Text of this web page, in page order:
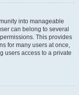
into manageable
can belong to several
This provides
for many users at once,
users access to a private